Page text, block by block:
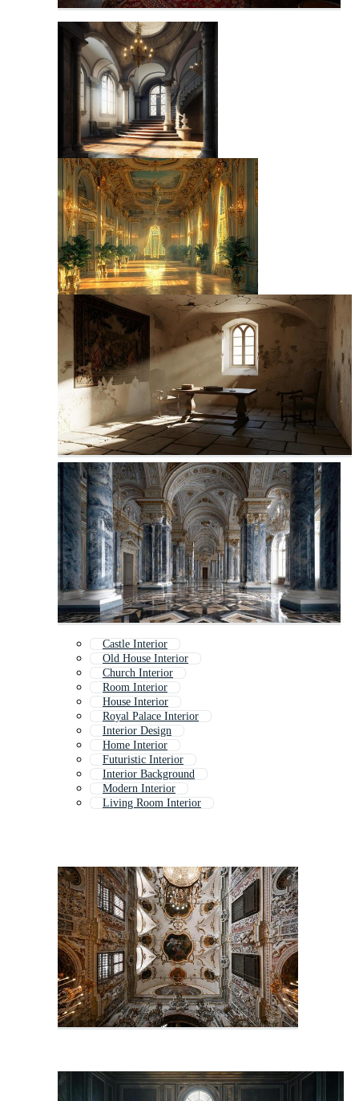
Castle Interior
Old House Interior
Church Interior
Room Interior
House Interior
Royal Palace Interior
Interior Design
Home Interior
Futuristic Interior
Interior Background
Modern Interior
Living Room Interior